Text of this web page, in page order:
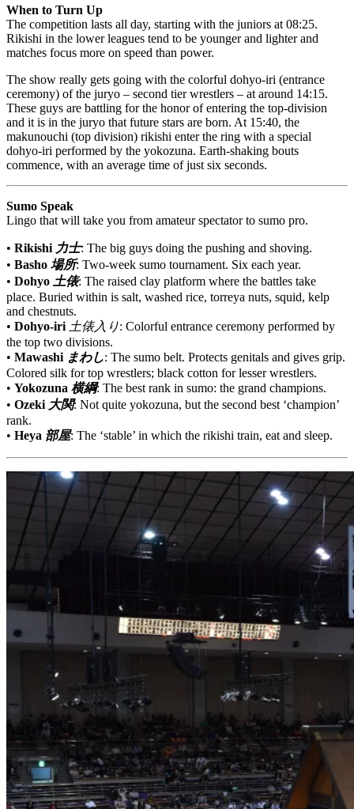
When to Turn Up
The competition lasts all day, starting with the juniors at 08:25.
Rikishi in the lower leagues tend to be younger and lighter and
matches focus more on speed than power.
The show really gets going with the colorful dohyo-iri (entrance
ceremony) of the juryo – second tier wrestlers – at around 14:15.
These guys are battling for the honor of entering the top-division
and it is in the juryo that future stars are born. At 15:40, the
makunouchi (top division) rikishi enter the ring with a special
dohyo-iri performed by the yokozuna. Earth-shaking bouts
commence, with an average time of just six seconds.
Sumo Speak
Lingo that will take you from amateur spectator to sumo pro.
• Rikishi 力士: The big guys doing the pushing and shoving.
• Basho 場所: Two-week sumo tournament. Six each year.
• Dohyo 土俵: The raised clay platform where the battles take
place. Buried within is salt, washed rice, torreya nuts, squid, kelp
and chestnuts.
• Dohyo-iri 土俵入り: Colorful entrance ceremony performed by
the top two divisions.
• Mawashi まわし: The sumo belt. Protects genitals and gives grip.
Colored silk for top wrestlers; black cotton for lesser wrestlers.
• Yokozuna 横綱: The best rank in sumo: the grand champions.
• Ozeki 大関: Not quite yokozuna, but the second best ‘champion’
rank.
• Heya 部屋: The ‘stable’ in which the rikishi train, eat and sleep.